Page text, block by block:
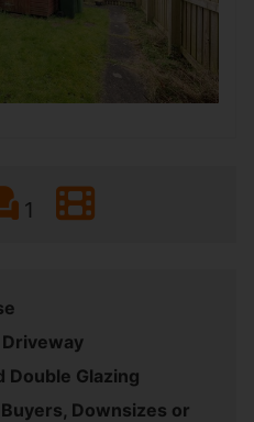
1
Double Glazing
Downsizes or